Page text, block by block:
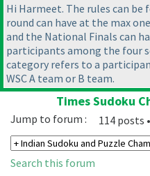
Hi Harmeet. The rules can be
round can have at the max
and the National Finals can
participants among the four
category refers to a
WSC A team or B team.
Times Sudoku
114 posts
Jump to forum :
Search this forum